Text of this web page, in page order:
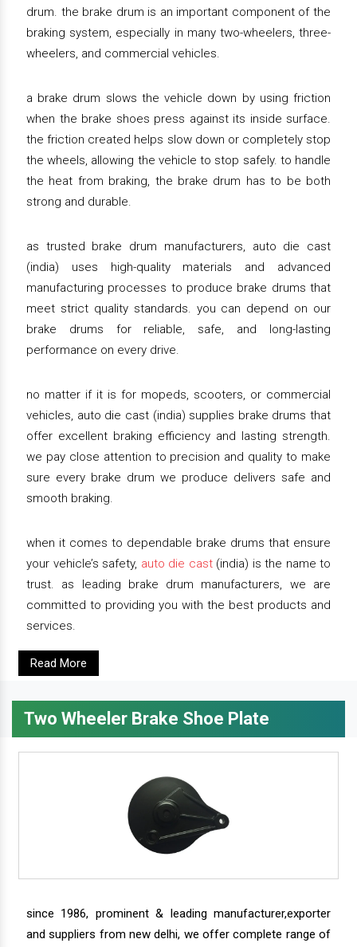
drum. the brake drum is an important component of the
braking system, especially in many two-wheelers, three-
wheelers, and commercial vehicles.
a brake drum slows the vehicle down by using friction
when the brake shoes press against its inside surface.
the friction created helps slow down or completely stop
the wheels, allowing the vehicle to stop safely. to handle
the heat from braking, the brake drum has to be both
strong and durable.
as trusted brake drum manufacturers, auto die cast
(india) uses high-quality materials and advanced
manufacturing processes to produce brake drums that
meet strict quality standards. you can depend on our
brake drums for reliable, safe, and long-lasting
performance on every drive.
no matter if it is for mopeds, scooters, or commercial
vehicles, auto die cast (india) supplies brake drums that
offer excellent braking efficiency and lasting strength.
we pay close attention to precision and quality to make
sure every brake drum we produce delivers safe and
smooth braking.
when it comes to dependable brake drums that ensure
your vehicle’s safety, auto die cast(india) is the name to
trust. as leading brake drum manufacturers, we are
committed to providing you with the best products and
services.
Read More
Two Wheeler Brake Shoe Plate
since 1986, prominent & leading manufacturer,exporter
and suppliers from new delhi, we offer complete range of